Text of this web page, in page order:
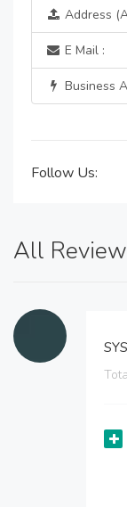
Address
E Mail :
Business
Follow Us:
All